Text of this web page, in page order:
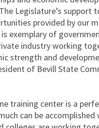
Legislature’s support
provided by our
exemplary of
industry working
strength and
of Bevill State
training center is a
can be accomplished